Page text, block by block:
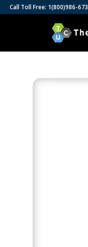
Call Toll Free: 1(800)986-